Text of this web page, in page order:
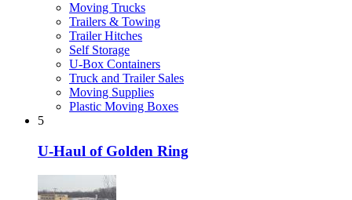
Moving Trucks
Trailers & Towing
Trailer Hitches
Self Storage
U-Box Containers
Truck and Trailer Sales
Moving Supplies
Plastic Moving Boxes
5
U-Haul of Golden Ring